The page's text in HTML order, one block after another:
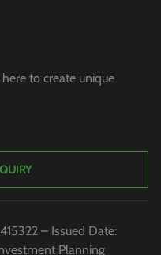
to create unique
– Issued Date:
Planning